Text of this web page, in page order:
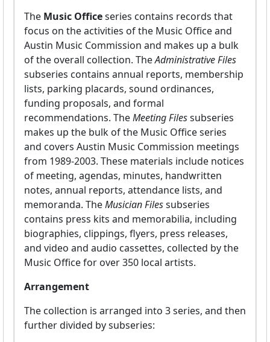
The Music Officeseries contains records that
focus on the activities of the Music Office and
Austin Music Commission and makes up a bulk
of the overall collection. TheAdministrative Files
subseries contains annual reports, membership
lists, parking placards, sound ordinances,
funding proposals, and formal
recommendations. TheMeeting Filessubseries
makes up the bulk of the Music Office series
and covers Austin Music Commission meetings
from 1989-2003. These materials include notices
of meeting, agendas, minutes, handwritten
notes, annual reports, attendance lists, and
memoranda. TheMusician Filessubseries
contains press kits and memorabilia, including
biographies, clippings, flyers, press releases,
and video and audio cassettes, collected by the
Music Office for over 350 local artists.
Arrangement
The collection is arranged into 3 series, and then
further divided by subseries: